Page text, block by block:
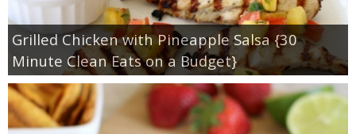
Grilled Chicken with Pineapple Salsa {30
Minute Clean Eats on a Budget}